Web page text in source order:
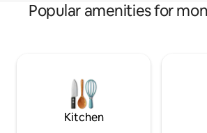
Popular amenities for
Kitchen